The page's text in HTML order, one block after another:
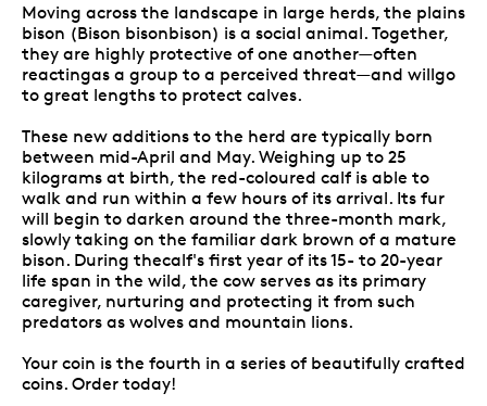
Moving across the landscape in large herds, the plains
bison (Bison bisonbison) is a social animal. Together,
they are highly protective of one another—often
reactingas a group to a perceived threat—and willgo
to great lengths to protect calves.
These new additions to the herd are typically born
between mid-April and May. Weighing up to 25
kilograms at birth, the red-coloured calf is able to
walk and run within a few hours of its arrival. Its fur
will begin to darken around the three-month mark,
slowly taking on the familiar dark brown of a mature
bison. During thecalf's first year of its 15- to 20-year
life span in the wild, the cow serves as its primary
caregiver, nurturing and protecting it from such
predators as wolves and mountain lions.
Your coin is the fourth in a series of beautifully crafted
coins. Order today!